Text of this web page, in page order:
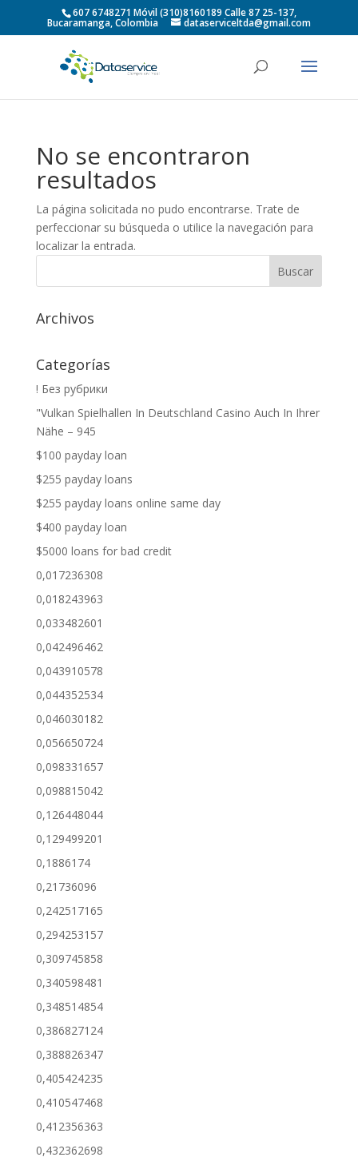
607 6748271 Móvil (310)8160189 Calle 87 25-137,
Bucaramanga, Colombia dataserviceltda@gmail.com
No se encontraron
resultados
La página solicitada no pudo encontrarse. Trate de
perfeccionar su búsqueda o utilice la navegación para
localizar la entrada.
Archivos
Categorías
! Без рубрики
"Vulkan Spielhallen In Deutschland Casino Auch In Ihrer
Nähe – 945
$100 payday loan
$255 payday loans
$255 payday loans online same day
$400 payday loan
$5000 loans for bad credit
0,017236308
0,018243963
0,033482601
0,042496462
0,043910578
0,044352534
0,046030182
0,056650724
0,098331657
0,098815042
0,126448044
0,129499201
0,1886174
0,21736096
0,242517165
0,294253157
0,309745858
0,340598481
0,348514854
0,386827124
0,388826347
0,405424235
0,410547468
0,412356363
0,432362698